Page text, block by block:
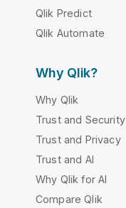
Qlik Predict
Qlik Automate
Why Qlik?
Why Qlik
Trust and Security
Trust and Privacy
Trust and AI
Why Qlik for AI
Compare Qlik